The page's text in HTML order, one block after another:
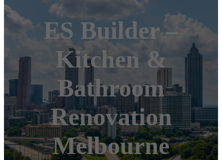
ES Builder –
Kitchen &
Bathroom
Renovation
Melbourne